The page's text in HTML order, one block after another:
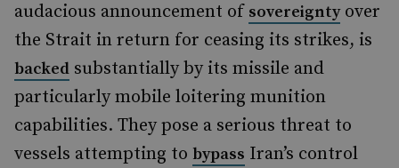
audacious announcement of sovereigntyover
the Strait in return for ceasing its strikes, is
backed substantially by its missile and
particularly mobile loitering munition
capabilities. They pose a serious threat to
vessels attempting to bypass Iran’s control